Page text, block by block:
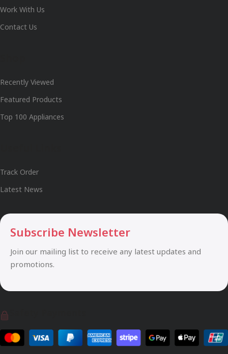
Work With Us
Contact Us
Recently Viewed
Featured Products
Top 100 Appliances
Track Order
Latest News
Subscribe Newsletter
Join our mailing list to receive any latest updates and
promotions.